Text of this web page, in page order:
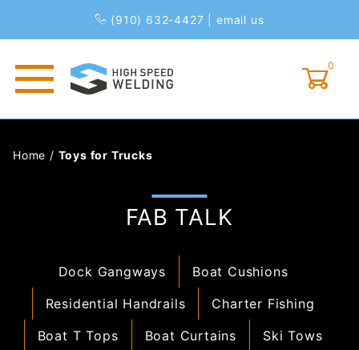
(910) 632-4427 email us
0
Home / Toys for Trucks
FAB TALK
Dock Gangways
Boat Cushions
Residential Handrails
Charter Fishing
Boat T Tops
Boat Curtains
Ski Tows